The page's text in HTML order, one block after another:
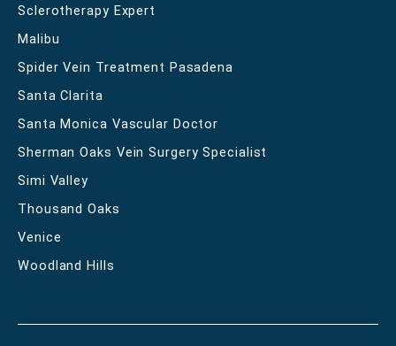
Sclerotherapy Expert
Malibu
Spider Vein Treatment Pasadena
Santa Clarita
Santa Monica Vascular Doctor
Sherman Oaks Vein Surgery Specialist
Simi Valley
Thousand Oaks
Venice
Woodland Hills